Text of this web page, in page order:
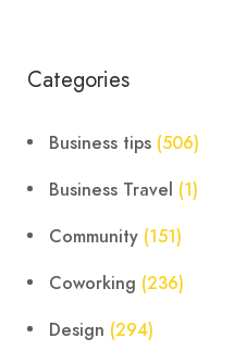
Categories
Business tips (506)
Business Travel (1)
Community (151)
Coworking (236)
Design (294)